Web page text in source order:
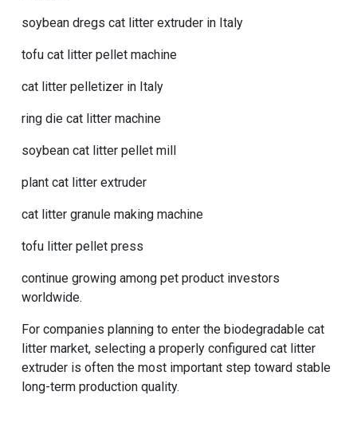
soybean dregs cat litter extruder in Italy
tofu cat litter pellet machine
cat litter pelletizer in Italy
ring die cat litter machine
soybean cat litter pellet mill
plant cat litter extruder
cat litter granule making machine
tofu litter pellet press
continue growing among pet product investors
worldwide.
For companies planning to enter the biodegradable cat
litter market, selecting a properly configured cat litter
extruder is often the most important step toward stable
long-term production quality.